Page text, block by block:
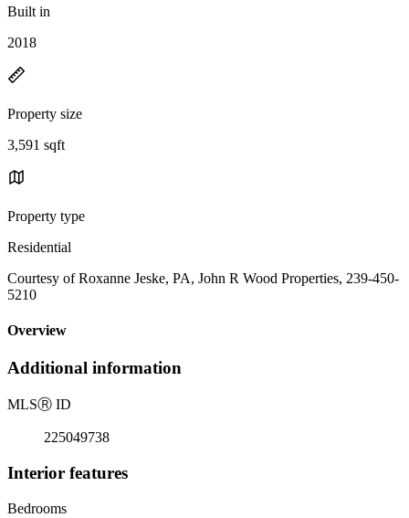
Built in
2018
Property size
3,591 sqft
Property type
Residential
Courtesy of Roxanne Jeske, PA, John R Wood Properties, 239-450-
5210
Overview
Additional information
MLSⓇ ID
225049738
Interior features
Bedrooms